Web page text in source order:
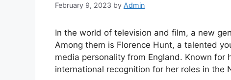
February 9, 2023 by Admin
In the world of television and film, a new
Among them is Florence Hunt, a talented
media personality from England. Known for
international recognition for her roles in